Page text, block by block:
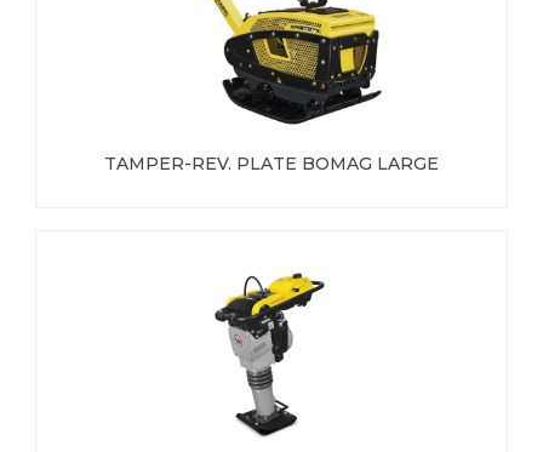
TAMPER-REV. PLATE BOMAG LARGE